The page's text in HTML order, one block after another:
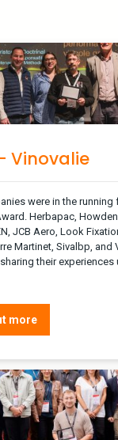
Vinovalie
were in the running
Herbapac,
JCB Aero, Look
Martinet, Sivalbp, and
their experiences
more